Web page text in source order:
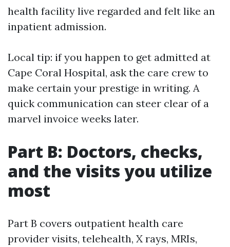
health facility live regarded and felt like an
inpatient admission.
Local tip: if you happen to get admitted at
Cape Coral Hospital, ask the care crew to
make certain your prestige in writing. A
quick communication can steer clear of a
marvel invoice weeks later.
Part B: Doctors, checks,
and the visits you utilize
most
Part B covers outpatient health care
provider visits, telehealth, X rays, MRIs,